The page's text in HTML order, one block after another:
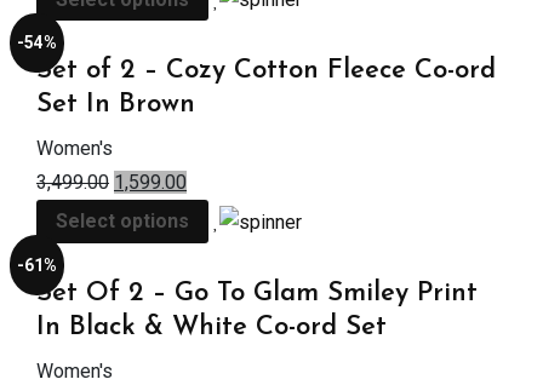
-54%
Set of 2 – Cozy Cotton Fleece Co-ord
Set In Brown
Women's
3,499.00 1,599.00
Select options
-61%
Set Of 2 – Go To Glam Smiley Print
In Black & White Co-ord Set
Women's